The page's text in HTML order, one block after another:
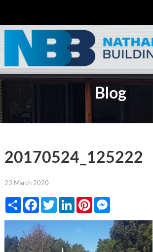
Blog
20170524_125222
23 March 2020
ShareFacebookTwitterLinkedInPinterestMessenger